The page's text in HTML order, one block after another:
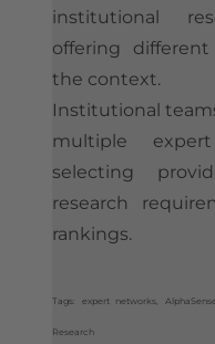
institutional
offering
the context.
Institutional
multiple
selecting
research
rankings.
Tags: expert networks,
Research